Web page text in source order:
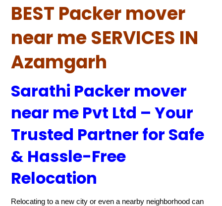
BEST Packer mover
near me SERVICES IN
Azamgarh
Sarathi Packer mover
near me Pvt Ltd – Your
Trusted Partner for Safe
& Hassle-Free
Relocation
Relocating to a new city or even a nearby neighborhood can